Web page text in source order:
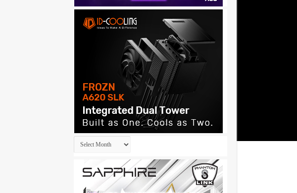
Archives